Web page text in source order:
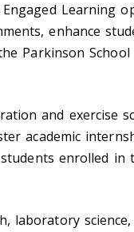
Learning
enhance
Parkinson
and exercise
academic
enrolled in
laboratory